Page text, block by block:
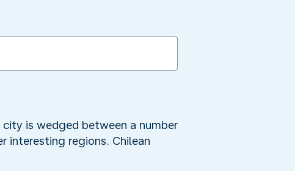
is wedged between a number
interesting regions. Chilean